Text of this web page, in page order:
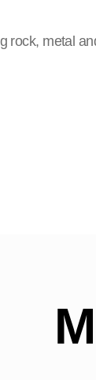
rock, metal